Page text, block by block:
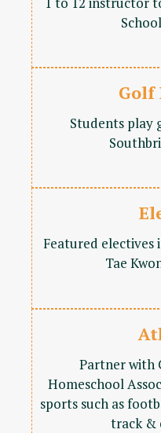
Golf
Students play
Featured electives
Tae
Partner with
Homeschool
sports such as
track &